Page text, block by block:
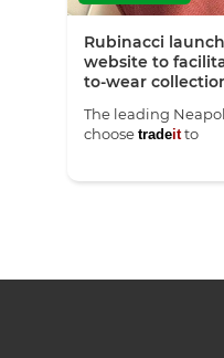
Rubinacci
website to
to-wear
The leading
choose tradeitto